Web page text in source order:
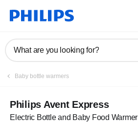
What are you looking for?
Baby bottle warmers
Philips Avent Express
Electric Bottle and Baby Food Warmer